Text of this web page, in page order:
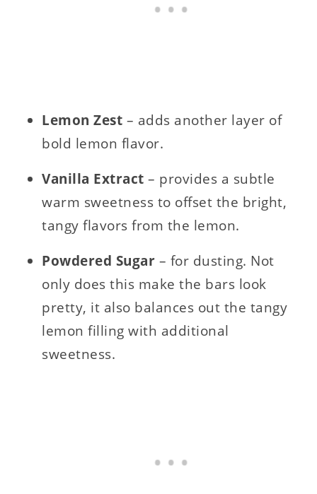
Lemon Zest – adds another layer of
bold lemon flavor.
Vanilla Extract– provides a subtle
warm sweetness to offset the bright,
tangy flavors from the lemon.
Powdered Sugar – for dusting. Not
only does this make the bars look
pretty, it also balances out the tangy
lemon filling with additional
sweetness.